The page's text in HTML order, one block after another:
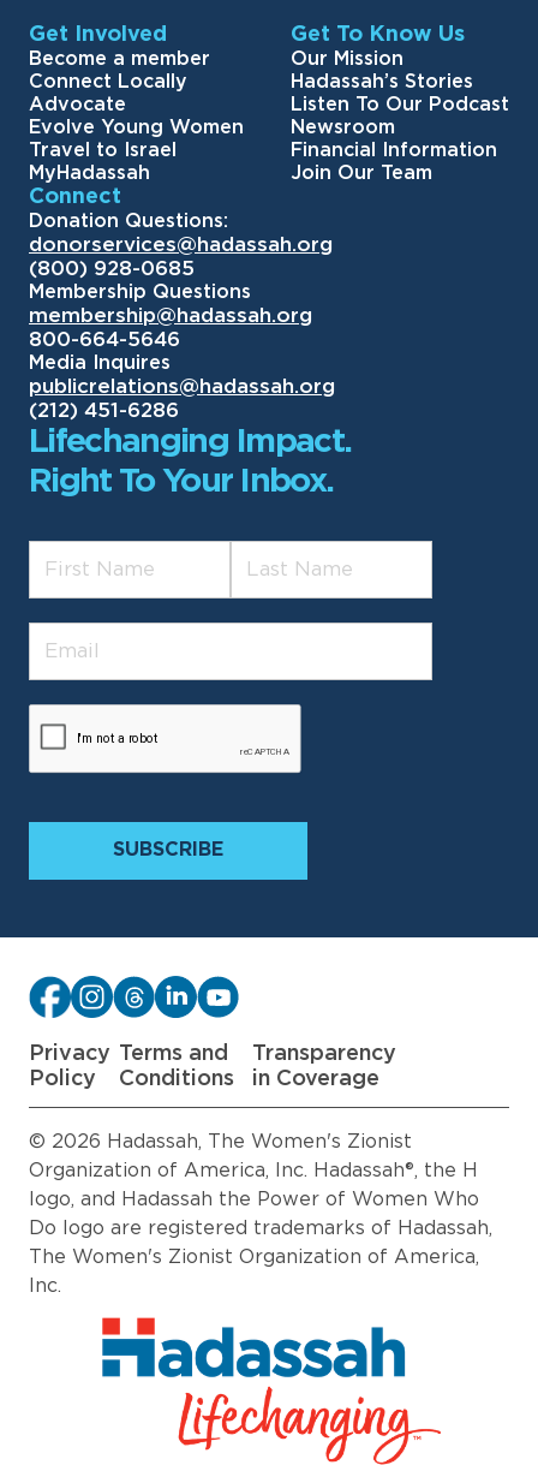
Get Involved
Become a member
Connect Locally
Advocate
Evolve Young Women
Travel to Israel
MyHadassah
Get To Know Us
Our Mission
Hadassah’s Stories
Listen To Our Podcast
Newsroom
Financial Information
Join Our Team
Connect
Donation Questions:
donorservices@hadassah.org
(800) 928-0685
Membership Questions
membership@hadassah.org
800-664-5646
Media Inquires
publicrelations@hadassah.org
(212) 451-6286
Lifechanging Impact.
Right To Your Inbox.
Privacy
Policy
Terms and
Conditions
Transparency
in Coverage
© 2026 Hadassah, The Women's Zionist
Organization of America, Inc. Hadassah®, the H
logo, and Hadassah the Power of Women Who
Do logo are registered trademarks of Hadassah,
The Women's Zionist Organization of America,
Inc.